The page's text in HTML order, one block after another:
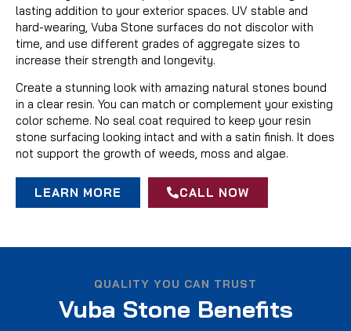
lasting addition to your exterior spaces. UV stable and
hard-wearing, Vuba Stone surfaces do not discolor with
time, and use different grades of aggregate sizes to
increase their strength and longevity.
Create a stunning look with amazing natural stones bound
in a clear resin. You can match or complement your existing
color scheme. No seal coat required to keep your resin
stone surfacing looking intact and with a satin finish. It does
not support the growth of weeds, moss and algae.
LEARN MORE CALL NOW
QUALITY YOU CAN TRUST
Vuba Stone Benefits